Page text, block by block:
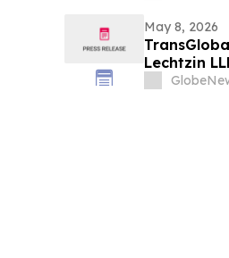
May 8, 2026
Lechtzin
Personal